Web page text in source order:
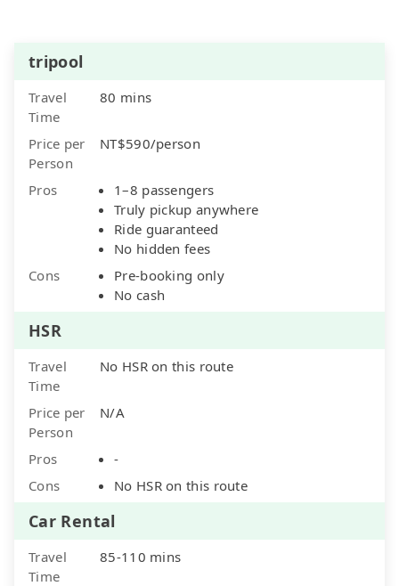
tripool
Travel
Time
80 mins
Price per
Person
NT$590/person
Pros
1–8 passengers
Truly pickup anywhere
Ride guaranteed
No hidden fees
Cons
Pre-booking only
No cash
HSR
Travel
Time
No HSR on this route
Price per
Person
N/A
Pros
-
Cons
No HSR on this route
Car Rental
Travel
Time
85-110 mins